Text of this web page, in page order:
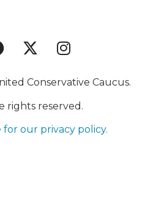
Conservative Caucus.
rights reserved.
for our privacy policy.